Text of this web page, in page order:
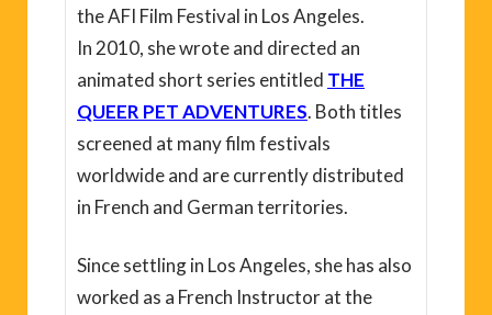
the AFI Film Festival in Los Angeles.
In 2010, she wrote and directed an
animated short series entitled THE
QUEER PET ADVENTURES. Both titles
screened at many film festivals
worldwide and are currently distributed
in French and German territories.
Since settling in Los Angeles, she has also
worked as a French Instructor at the